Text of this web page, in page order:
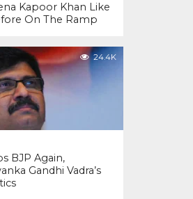
Kapoor Khan Like
On The Ramp
24.4K
BJP Again,
Gandhi Vadra’s